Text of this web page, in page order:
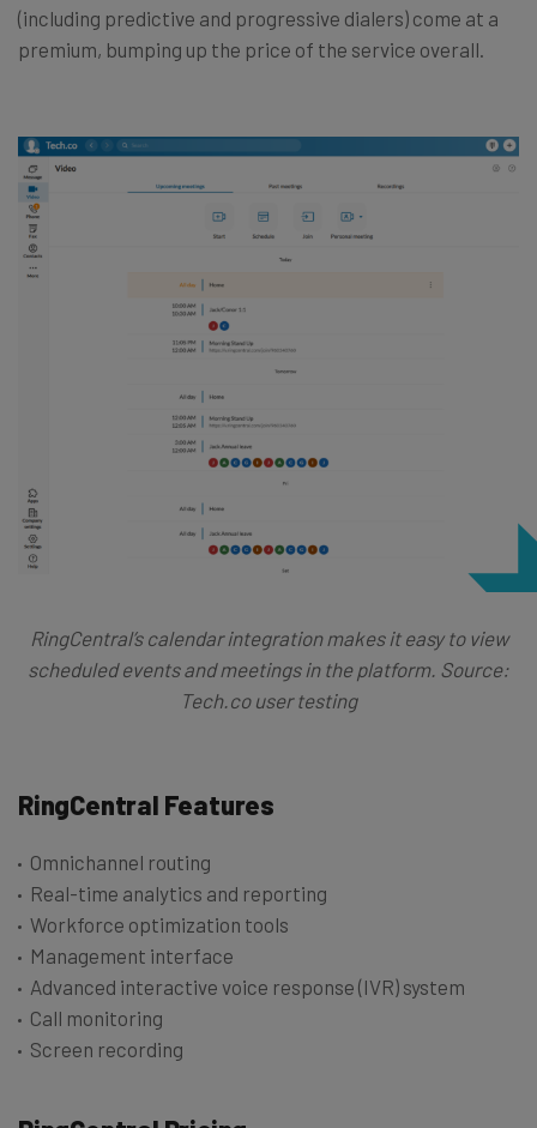
(including predictive and progressive dialers) come at a
premium, bumping up the price of the service overall.
RingCentral’s calendar integration makes it easy to view
scheduled events and meetings in the platform. Source:
Tech.co user testing
RingCentral Features
Omnichannel routing
Real-time analytics and reporting
Workforce optimization tools
Management interface
Advanced interactive voice response (IVR) system
Call monitoring
Screen recording